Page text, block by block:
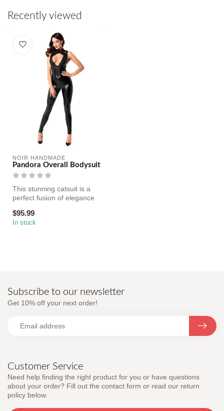
Recently viewed
NOIR HANDMADE
Pandora Overall Bodysuit
This stunning catsuit is a
perfect fusion of elegance
$95.99
In stock
Customer Service
Need help finding the right product for you or have questions
about your order? Fill out the contact form or read our return
policy below.
Subscribe to our newsletter
Get 10% off your next order!